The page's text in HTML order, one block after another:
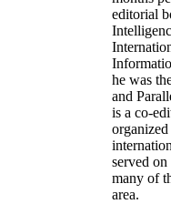
editorial
he was
and
is a co-
served on
many of
area.